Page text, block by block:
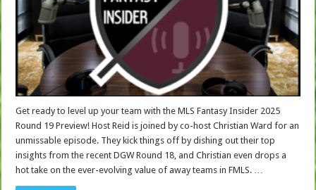
Get ready to level up your team with the MLS Fantasy Insider 2025
Round 19 Preview! Host Reid is joined by co-host Christian Ward for an
unmissable episode. They kick things off by dishing out their top
insights from the recent DGW Round 18, and Christian even drops a
hot take on the ever-evolving value of away teams in FMLS. …